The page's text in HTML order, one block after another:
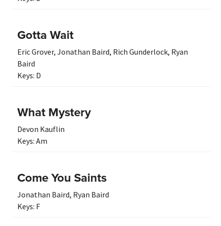
Gotta Wait
Eric Grover, Jonathan Baird, Rich Gunderlock, Ryan
Baird
Keys: D
What Mystery
Devon Kauflin
Keys: Am
Come You Saints
Jonathan Baird, Ryan Baird
Keys: F